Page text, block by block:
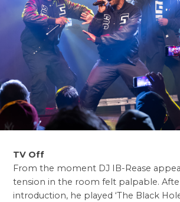
TV Off
From the moment DJ IB-Rease
tension in the room felt palpable.
introduction, he played ‘The Black